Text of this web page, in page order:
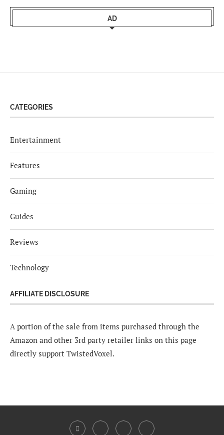
AD
CATEGORIES
Entertainment
Features
Gaming
Guides
Reviews
Technology
AFFILIATE DISCLOSURE
A portion of the sale from items purchased through the
Amazon and other 3rd party retailer links on this page
directly support TwistedVoxel.